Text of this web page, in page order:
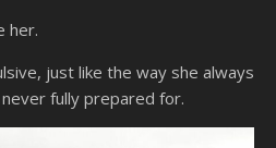
her.
just like the way she always
fully prepared for.